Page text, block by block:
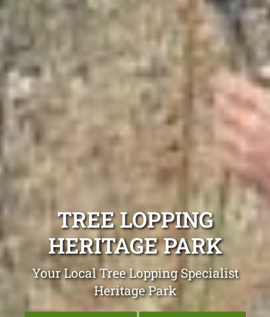
TREE LOPPING
HERITAGE PARK
Your Local Tree Lopping Specialist
Heritage Park